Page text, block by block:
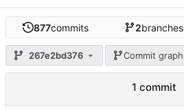
877commits 2branches
267e2bd376 Commit graph
1 commit